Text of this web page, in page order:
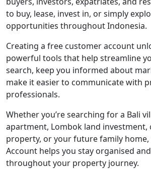
to buy, lease, invest in, or simply
opportunities throughout Indonesia.
Creating a free customer account
powerful tools that help streamline
search, keep you informed about
make it easier to communicate with
professionals.
Whether you’re searching for a Bali
apartment, Lombok land investment,
property, or your future family home,
Account helps you stay organised
throughout your property journey.